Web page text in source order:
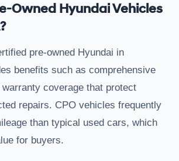
Owned Hyundai Vehicles
pre-owned Hyundai in
benefits such as comprehensive
coverage that protect
repairs. CPO vehicles frequently
than typical used cars, which
for buyers.